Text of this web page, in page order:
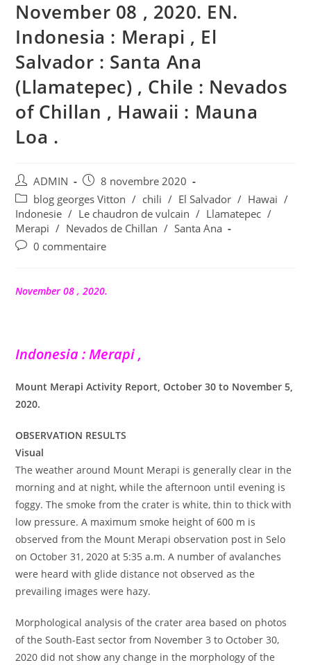
November 08 , 2020. EN.
Indonesia : Merapi , El
Salvador : Santa Ana
(Llamatepec) , Chile : Nevados
of Chillan , Hawaii : Mauna
Loa .
Auteur/autrice
de
la
publication :
ADMIN
Publication
publiée :
8 novembre 2020
Post
category:
blog georges Vitton / chili / El Salvador / Hawai /
Indonesie / Le chaudron de vulcain / Llamatepec /
Merapi / Nevados de Chillan / Santa Ana
Commentaires
publication :
0 commentaire
November 08 , 2020.
Indonesia : Merapi ,
Mount Merapi Activity Report, October 30 to November 5,
2020.
OBSERVATION RESULTS
Visual
The weather around Mount Merapi is generally clear in the
morning and at night, while the afternoon until evening is
foggy. The smoke from the crater is white, thin to thick with
low pressure. A maximum smoke height of 600 m is
observed from the Mount Merapi observation post in Selo
on October 31, 2020 at 5:35 a.m. A number of avalanches
were heard with glide distance not observed as the
prevailing images were hazy.
Morphological analysis of the crater area based on photos
of the South-East sector from November 3 to October 30,
2020 did not show any change in the morphology of the